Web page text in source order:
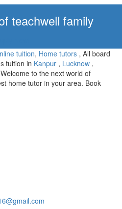
teachwell family
tuition, Home tutors , All board
tuition in Kanpur , Lucknow ,
to the next world of
home tutor in your area. Book